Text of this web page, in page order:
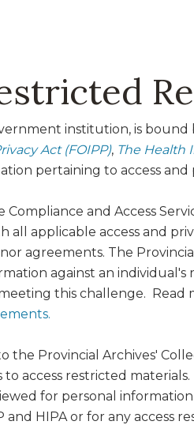
institution, is bound
Act (FOIPP), The Health
pertaining to access and
Compliance and Access
all applicable access and
agreements. The
against an
this challenge. Read
the Provincial Archives'
access restricted
for personal
HIPA or for any access